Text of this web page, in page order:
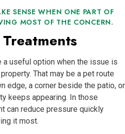
SENSE WHEN ONE PART OF
MOST OF THE CONCERN.
a useful option when the issue is
That may be a pet route
edge, a corner beside the patio, or
keeps appearing. In those
can reduce pressure quickly
it most.